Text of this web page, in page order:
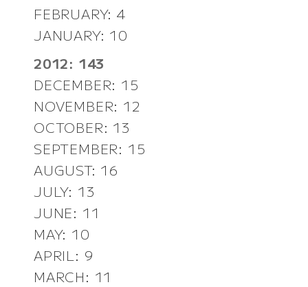
FEBRUARY: 4
JANUARY: 10
2012: 143
DECEMBER: 15
NOVEMBER: 12
OCTOBER: 13
SEPTEMBER: 15
AUGUST: 16
JULY: 13
JUNE: 11
MAY: 10
APRIL: 9
MARCH: 11